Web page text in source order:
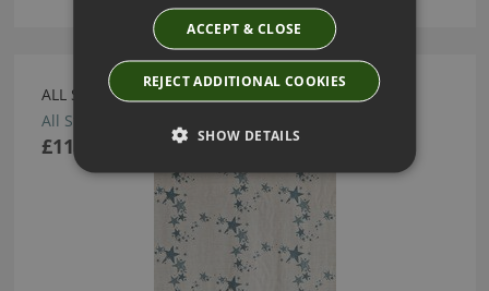
ALL STAR GUNMETAL FABRIC BY BARNEBY GATES
All Star Gunmetal Fabric
£114.00
ACCEPT & CLOSE
REJECT ADDITIONAL COOKIES
SHOW DETAILS